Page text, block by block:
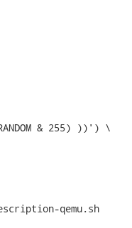
qemu.sh